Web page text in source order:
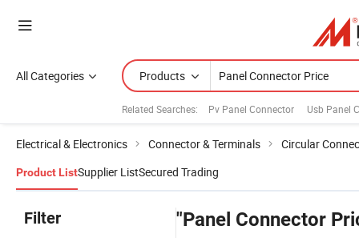
All Categories Products
Related Searches: Pv Panel Connector Usb Panel
Electrical & Electronics Connector & Terminals Circular
Product ListSupplier ListSecured Trading
Filter "Panel Connector